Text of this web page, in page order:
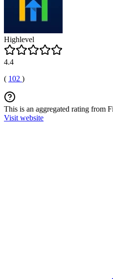
Highlevel
4.4
( 102 )
This is an aggregated rating from
Visit website